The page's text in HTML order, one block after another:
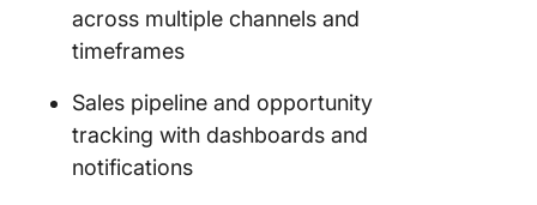
across multiple channels and
timeframes
Sales pipeline and opportunity
tracking with dashboards and
notifications